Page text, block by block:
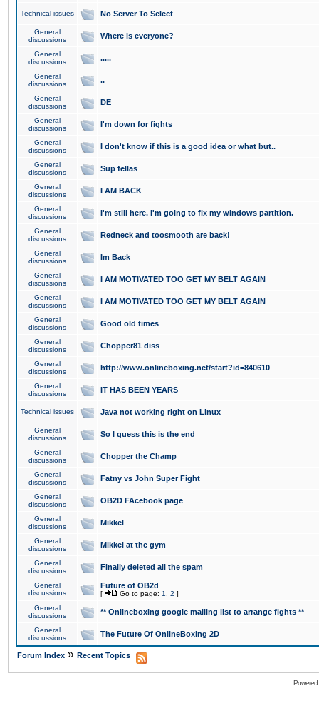
Technical issues No Server To Select
General
discussions
Where is everyone?
General
discussions
.....
General
discussions
..
General
discussions
DE
General
discussions
I'm down for fights
General
discussions
I don't know if this is a good idea or what but..
General
discussions
Sup fellas
General
discussions
I AM BACK
General
discussions
I'm still here. I'm going to fix my windows partition.
General
discussions
Redneck and toosmooth are back!
General
discussions
Im Back
General
discussions
I AM MOTIVATED TOO GET MY BELT AGAIN
General
discussions
I AM MOTIVATED TOO GET MY BELT AGAIN
General
discussions
Good old times
General
discussions
Chopper81 diss
General
discussions
http://www.onlineboxing.net/start?id=840610
General
discussions
IT HAS BEEN YEARS
Technical issues Java not working right on Linux
General
discussions
So I guess this is the end
General
discussions
Chopper the Champ
General
discussions
Fatny vs John Super Fight
General
discussions
OB2D FAcebook page
General
discussions
Mikkel
General
discussions
Mikkel at the gym
General
discussions
Finally deleted all the spam
General
discussions
Future of OB2d
[ Go to page: 1 2 ]
General
discussions
** Onlineboxing google mailing list to arrange fights **
General
discussions
The Future Of OnlineBoxing 2D
Forum Index » Recent Topics